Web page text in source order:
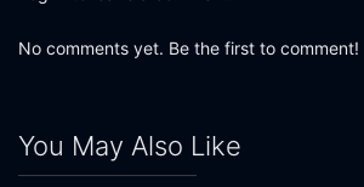
No comments yet. Be the first to comment!
You May Also Like